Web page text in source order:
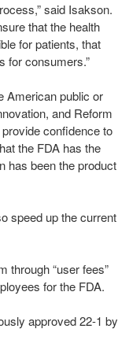
said Isakson.
that the health
for patients, that
for consumers.”
American public or
and Reform
confidence to
the FDA has the
has been the product
speed up the current
through “user fees”
for the FDA.
approved 22-1 by